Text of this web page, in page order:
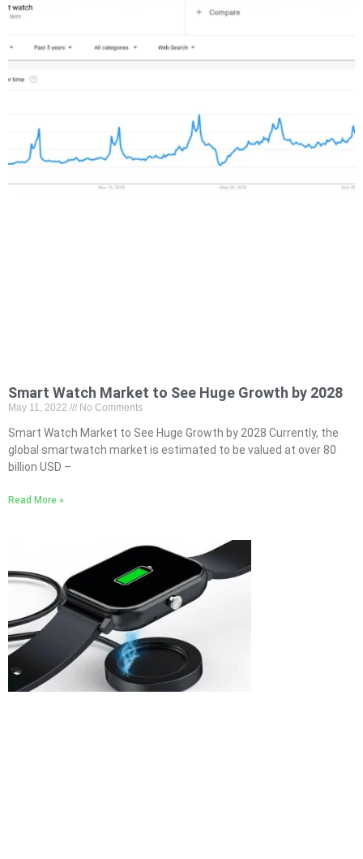
Smart Watch Market to See Huge Growth by 2028
May 11, 2022 No Comments
Smart Watch Market to See Huge Growth by 2028 Currently, the
global smartwatch market is estimated to be valued at over 80
billion USD –
Read More »